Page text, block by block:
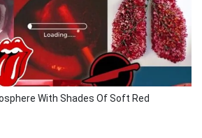
With Shades Of Soft Red